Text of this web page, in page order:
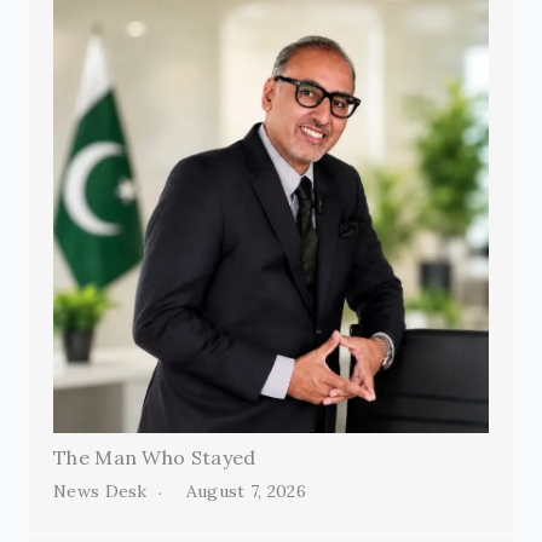
The Man Who Stayed
News Desk August 7, 2026